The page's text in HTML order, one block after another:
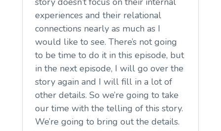
experiences and their relational
connections nearly as much as I
would like to see. There’s not going
to be time to do it in this episode, but
in the next episode, I will go over the
story again and I will fill in a lot of
other details. So we’re going to take
our time with the telling of this story.
We’re going to bring out the details.